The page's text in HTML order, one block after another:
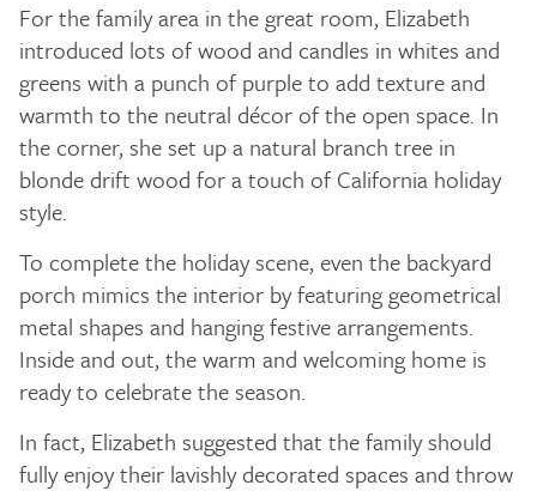
For the family area in the great room, Elizabeth
introduced lots of wood and candles in whites and
greens with a punch of purple to add texture and
warmth to the neutral décor of the open space. In
the corner, she set up a natural branch tree in
blonde drift wood for a touch of California holiday
style.
To complete the holiday scene, even the backyard
porch mimics the interior by featuring geometrical
metal shapes and hanging festive arrangements.
Inside and out, the warm and welcoming home is
ready to celebrate the season.
In fact, Elizabeth suggested that the family should
fully enjoy their lavishly decorated spaces and throw